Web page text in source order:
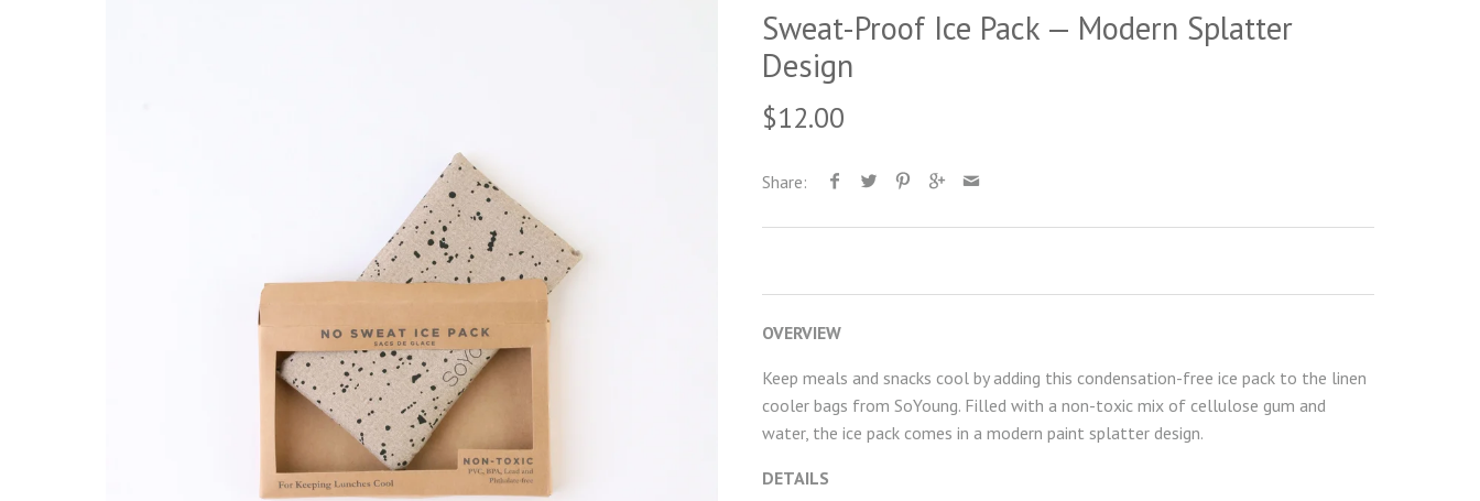
Sweat-Proof Ice Pack — Modern Splatter
Design
$12.00
Share:
OVERVIEW
Keep meals and snacks cool by adding this condensation-free ice pack to the linen
cooler bags from SoYoung. Filled with a non-toxic mix of cellulose gum and
water, the ice pack comes in a modern paint splatter design.
DETAILS